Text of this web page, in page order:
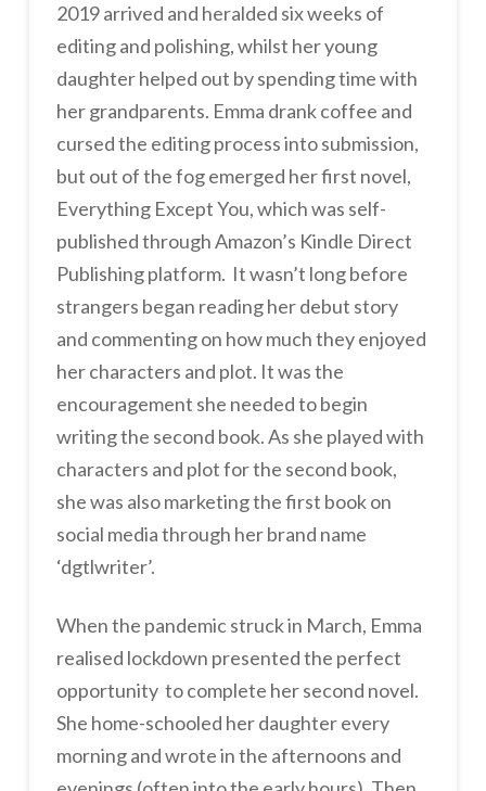
2019 arrived and heralded six weeks of
editing and polishing, whilst her young
daughter helped out by spending time with
her grandparents. Emma drank coffee and
cursed the editing process into submission,
but out of the fog emerged her first novel,
Everything Except You, which was self-
published through Amazon’s Kindle Direct
Publishing platform. It wasn’t long before
strangers began reading her debut story
and commenting on how much they enjoyed
her characters and plot. It was the
encouragement she needed to begin
writing the second book. As she played with
characters and plot for the second book,
she was also marketing the first book on
social media through her brand name
‘dgtlwriter’.
When the pandemic struck in March, Emma
realised lockdown presented the perfect
opportunity to complete her second novel.
She home-schooled her daughter every
morning and wrote in the afternoons and